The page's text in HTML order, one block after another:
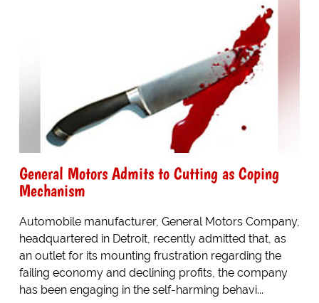
General Motors Admits to Cutting as Coping
Mechanism
Automobile manufacturer, General Motors Company,
headquartered in Detroit, recently admitted that, as
an outlet for its mounting frustration regarding the
failing economy and declining profits, the company
has been engaging in the self-harming behavi...